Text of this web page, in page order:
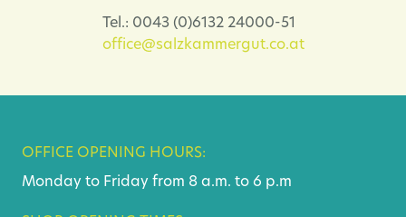
Tel.: 0043 (0)6132 24000-51
office@salzkammergut.co.at
OFFICE OPENING HOURS:
Monday to Friday from 8 a.m. to 6 p.m